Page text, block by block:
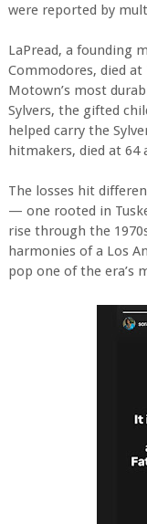
were reported by
LaPread, a founding
Commodores, died
Motown’s most
Sylvers, the gifted
helped carry the
hitmakers, died at 64
The losses hit
— one rooted in
rise through the
harmonies of a Los
pop one of the era’s